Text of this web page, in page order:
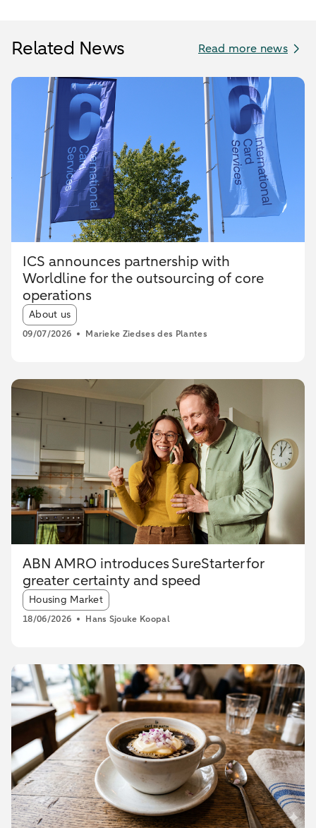
Related News Read more news
ICS announces partnership with
Worldline for the outsourcing of core
operations
Article tags:
About us
09/07/2026 Marieke Ziedses des Plantes
ABN AMRO introduces SureStarter for
greater certainty and speed
Article tags:
Housing Market
18/06/2026 Hans Sjouke Koopal